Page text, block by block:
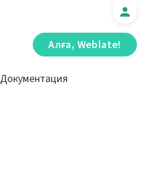
Алға, Weblate!
Документация